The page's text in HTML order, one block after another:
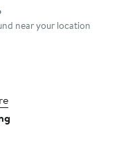
method
near your location